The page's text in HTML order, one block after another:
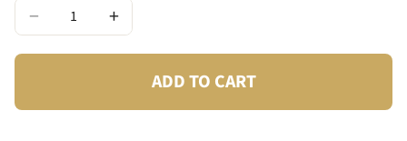
− +
ADD TO CART